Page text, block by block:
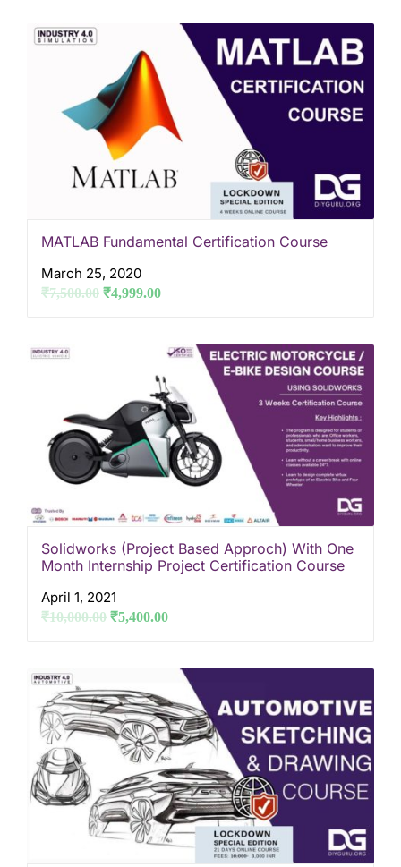
MATLAB Fundamental Certification Course
March 25, 2020
₹7,500.00 ₹4,999.00
Solidworks (Project Based Approch) With One
Month Internship Project Certification Course
April 1, 2021
₹10,000.00 ₹5,400.00